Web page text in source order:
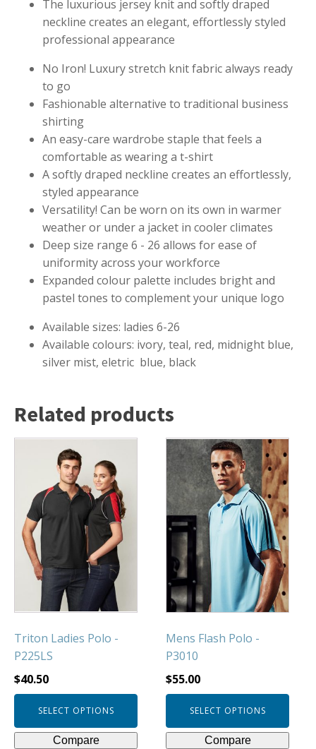
The luxurious jersey knit and softly draped
neckline creates an elegant, effortlessly styled
professional appearance
No Iron! Luxury stretch knit fabric always ready
to go
Fashionable alternative to traditional business
shirting
An easy-care wardrobe staple that feels a
comfortable as wearing a t-shirt
A softly draped neckline creates an effortlessly,
styled appearance
Versatility! Can be worn on its own in warmer
weather or under a jacket in cooler climates
Deep size range 6 - 26 allows for ease of
uniformity across your workforce
Expanded colour palette includes bright and
pastel tones to complement your unique logo
Available sizes: ladies 6-26
Available colours: ivory, teal, red, midnight blue,
silver mist, eletric blue, black
Related products
Triton Ladies Polo -
P225LS
$40.50
SELECT OPTIONS
multiple
variants.
The
options
may
chosen
the
product
page
Compare
Mens Flash Polo -
P3010
$55.00
SELECT OPTIONS
This
product
has
multiple
variants.
The
options
may
be
chosen
the
product
page
Compare